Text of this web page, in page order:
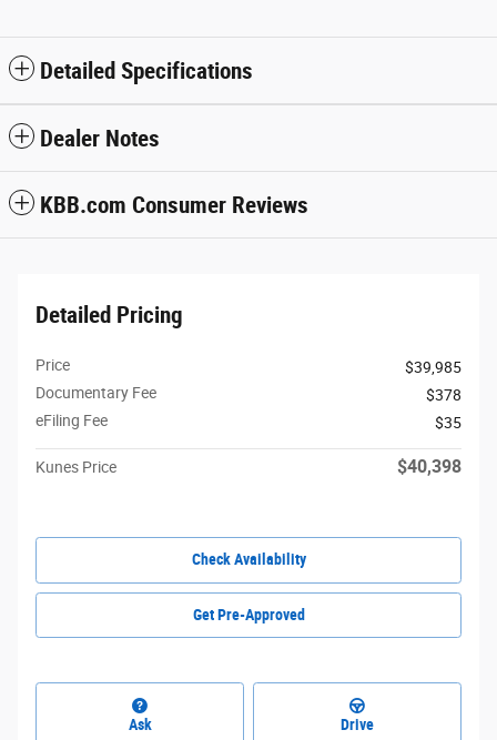
Detailed Specifications
Dealer Notes
KBB.com Consumer Reviews
Detailed Pricing
Price
$39,985
Documentary Fee
$378
eFiling Fee
$35
Kunes Price $40,398
Check Availability
Get Pre-Approved
Ask Drive